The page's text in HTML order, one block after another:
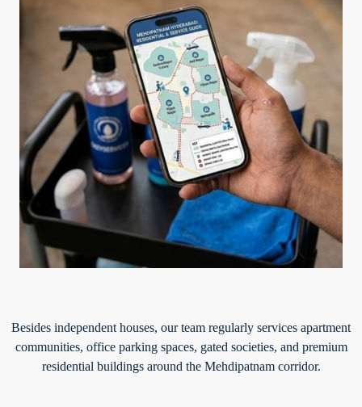
Besides independent houses, our team regularly services apartment
communities, office parking spaces, gated societies, and premium
residential buildings around the Mehdipatnam corridor.